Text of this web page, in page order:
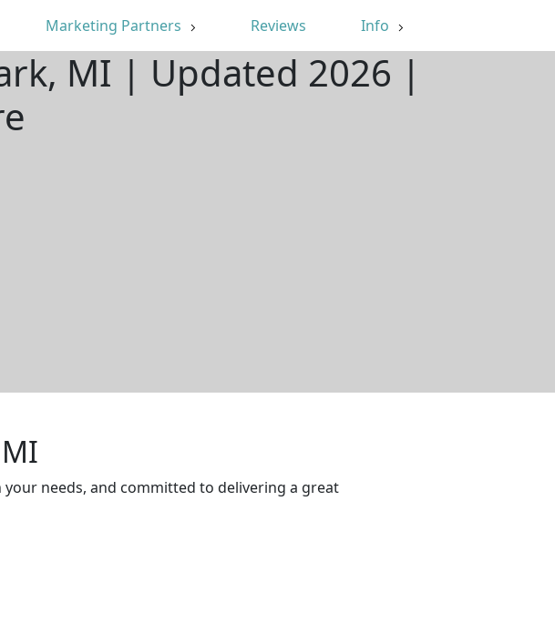
Marketing Partners Reviews Info
MI | Updated 2026 |
needs, and committed to delivering a great